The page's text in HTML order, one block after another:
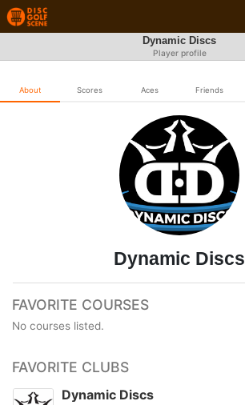
Dynamic Discs
Player profile
About Scores Aces Friends
Dynamic Discs
FAVORITE COURSES
No courses listed.
FAVORITE CLUBS
Dynamic Discs